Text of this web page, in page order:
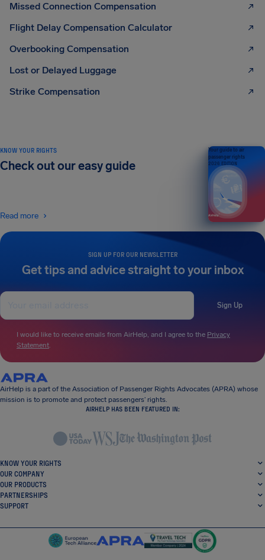
Missed Connection Compensation
Flight Delay Compensation Calculator
Overbooking Compensation
Lost or Delayed Luggage
Strike Compensation
SIGN UP FOR OUR NEWSLETTER
Get tips and advice straight to your inbox
Sign Up
I would like to receive emails from AirHelp, and I agree to the Privacy
Statement.
KNOW YOUR RIGHTS
Check out our easy guide
Read more
Your guide to air
passenger rights
2026 EDITION
AirHelp is a part of the Association of Passenger Rights Advocates (APRA) whose
mission is to promote and protect passengers’ rights.
AIRHELP HAS BEEN FEATURED IN:
KNOW YOUR RIGHTS
OUR COMPANY
OUR PRODUCTS
PARTNERSHIPS
SUPPORT